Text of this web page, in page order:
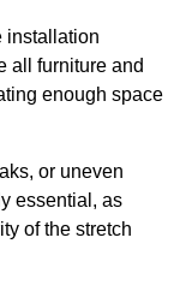
installation
all furniture and
enough space
or uneven
essential, as
of the stretch